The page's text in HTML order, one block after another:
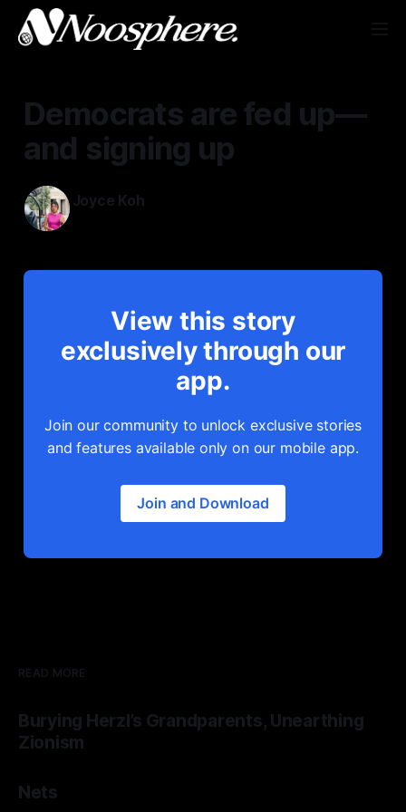
Democrats are fed up—
and signing up
Joyce Koh
View this story
exclusively through our
app.
Join our community to unlock exclusive stories
and features available only on our mobile app.
Join and Download
READ MORE
Burying Herzl’s Grandparents, Unearthing
Zionism
Nets